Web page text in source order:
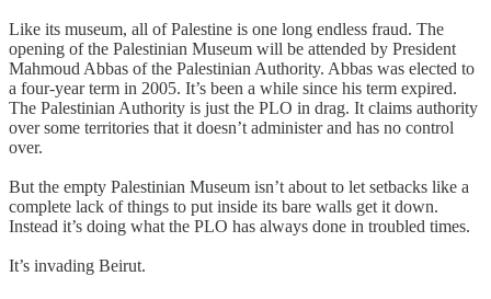
Like its museum, all of Palestine is one long endless fraud. The
opening of the Palestinian Museum will be attended by President
Mahmoud Abbas of the Palestinian Authority. Abbas was elected to
a four-year term in 2005. It’s been a while since his term expired.
The Palestinian Authority is just the PLO in drag. It claims authority
over some territories that it doesn’t administer and has no control
over.
But the empty Palestinian Museum isn’t about to let setbacks like a
complete lack of things to put inside its bare walls get it down.
Instead it’s doing what the PLO has always done in troubled times.
It’s invading Beirut.